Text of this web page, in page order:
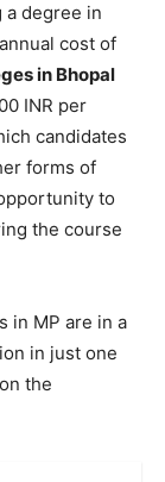
a degree in
cost of
in Bhopal
INR per
candidates
forms of
to
the course
in MP are in a
in just one
the